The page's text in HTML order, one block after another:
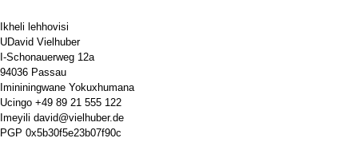
Ikheli lehhovisi
UDavid Vielhuber
I-Schonauerweg 12a
94036 Passau
Imininingwane Yokuxhumana
Ucingo +49 89 21 555 122
Imeyili david@vielhuber.de
PGP 0x5b30f5e23b07f90c